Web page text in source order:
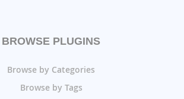
BROWSE PLUGINS
Browse by Categories
Browse by Tags